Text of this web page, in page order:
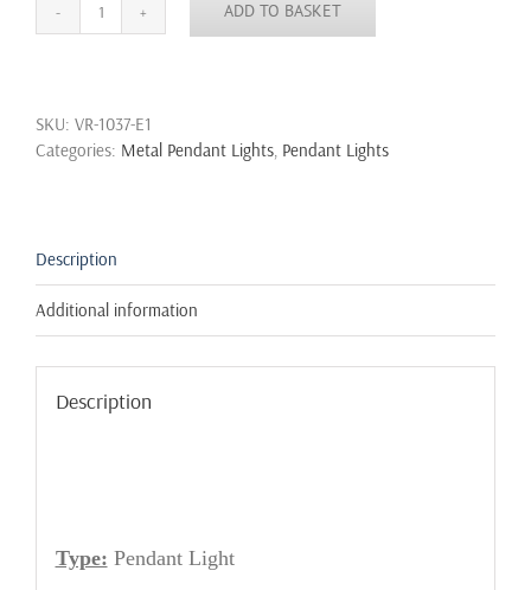
Modern
Loft
Metal
Gold
Black
Dome
quantity
ADD TO BASKET
SKU: VR-1037-E1
Categories: Metal Pendant Lights, Pendant Lights
Description
Additional information
Description
Type: Pendant Light